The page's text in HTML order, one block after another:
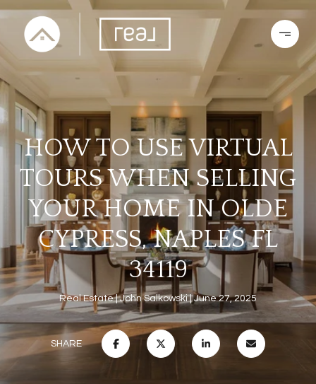
HOW TO USE VIRTUAL
TOURS WHEN SELLING
YOUR HOME IN OLDE
CYPRESS, NAPLES FL
34119
Real Estate John Salkowski June 27, 2025
SHARE